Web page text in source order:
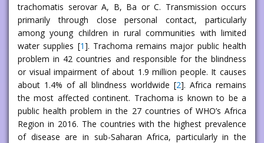
trachomatis serovar A, B, Ba or C. Transmission occurs
primarily through close personal contact, particularly
among young children in rural communities with limited
water supplies [1]. Trachoma remains major public health
problem in 42 countries and responsible for the blindness
or visual impairment of about 1.9 million people. It causes
about 1.4% of all blindness worldwide [2]. Africa remains
the most affected continent. Trachoma is known to be a
public health problem in the 27 countries of WHO’s Africa
Region in 2016. The countries with the highest prevalence
of disease are in sub-Saharan Africa, particularly in the